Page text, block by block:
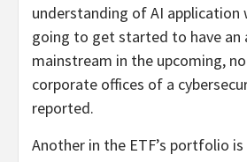
understanding of AI application
going to get started to have an
mainstream in the upcoming,
corporate offices of a
reported.
Another in the ETF’s portfolio